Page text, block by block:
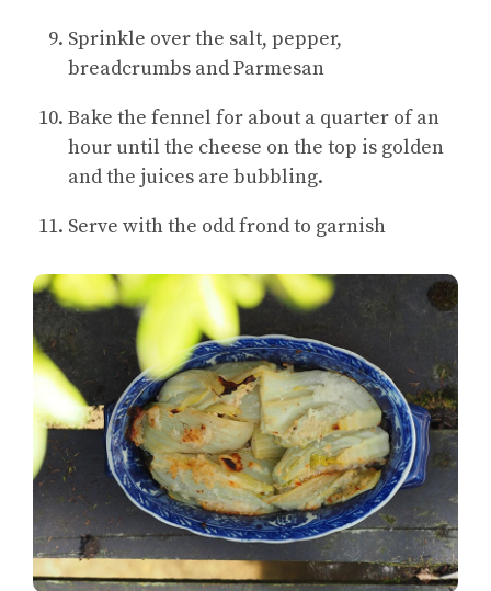
Sprinkle over the salt, pepper,
breadcrumbs and Parmesan
Bake the fennel for about a quarter of an
hour until the cheese on the top is golden
and the juices are bubbling.
Serve with the odd frond to garnish